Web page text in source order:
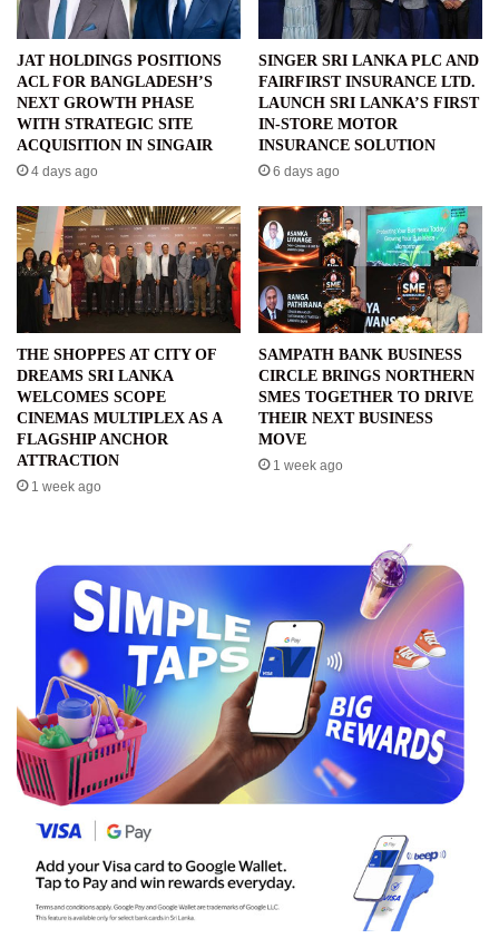
JAT HOLDINGS POSITIONS
ACL FOR BANGLADESH’S
NEXT GROWTH PHASE
WITH STRATEGIC SITE
ACQUISITION IN SINGAIR
4 days ago
SINGER SRI LANKA PLC AND
FAIRFIRST INSURANCE LTD.
LAUNCH SRI LANKA’S FIRST
IN-STORE MOTOR
INSURANCE SOLUTION
6 days ago
THE SHOPPES AT CITY OF
DREAMS SRI LANKA
WELCOMES SCOPE
CINEMAS MULTIPLEX AS A
FLAGSHIP ANCHOR
ATTRACTION
1 week ago
SAMPATH BANK BUSINESS
CIRCLE BRINGS NORTHERN
SMES TOGETHER TO DRIVE
THEIR NEXT BUSINESS
MOVE
1 week ago